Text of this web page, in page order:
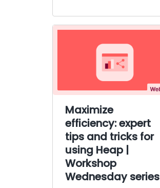
Maximize
efficiency: expert
tips and tricks for
using Heap |
Workshop
Wednesday series